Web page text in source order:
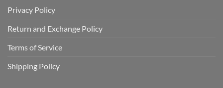
Privacy Policy
Return and Exchange Policy
Terms of Service
Shipping Policy